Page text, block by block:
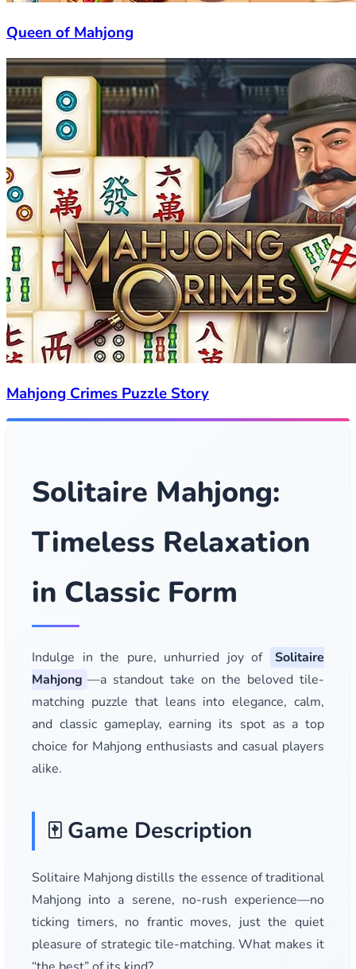
Queen of Mahjong
Mahjong Crimes Puzzle Story
Solitaire Mahjong:
Timeless Relaxation
in Classic Form
Indulge in the pure, unhurried joy of
Solitaire
Mahjong —a standout take on the beloved tile-
matching puzzle that leans into elegance, calm,
and classic gameplay, earning its spot as a top
choice for Mahjong enthusiasts and casual players
alike.
🀄 Game Description
Solitaire Mahjong distills the essence of traditional
Mahjong into a serene, no-rush experience—no
ticking timers, no frantic moves, just the quiet
pleasure of strategic tile-matching. What makes it